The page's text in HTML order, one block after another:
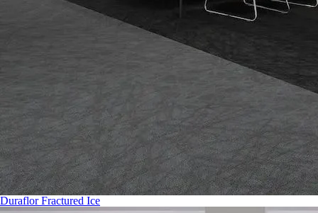
Duraflor Fractured Ice